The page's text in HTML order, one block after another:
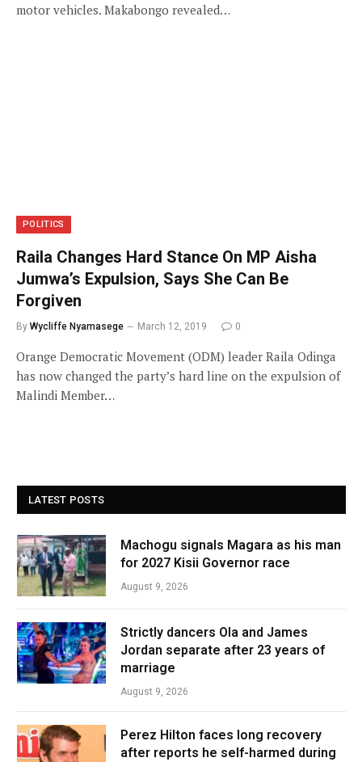
motor vehicles. Makabongo revealed…
POLITICS
Raila Changes Hard Stance On MP Aisha
Jumwa’s Expulsion, Says She Can Be
Forgiven
By Wycliffe Nyamasege March 12, 2019 0
Orange Democratic Movement (ODM) leader Raila Odinga
has now changed the party’s hard line on the expulsion of
Malindi Member…
LATEST POSTS
Machogu signals Magara as his man
for 2027 Kisii Governor race
August 9, 2026
Strictly dancers Ola and James
Jordan separate after 23 years of
marriage
August 9, 2026
Perez Hilton faces long recovery
after reports he self-harmed during